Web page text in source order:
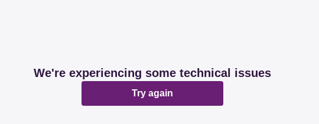
We're experiencing some technical issues
Try again